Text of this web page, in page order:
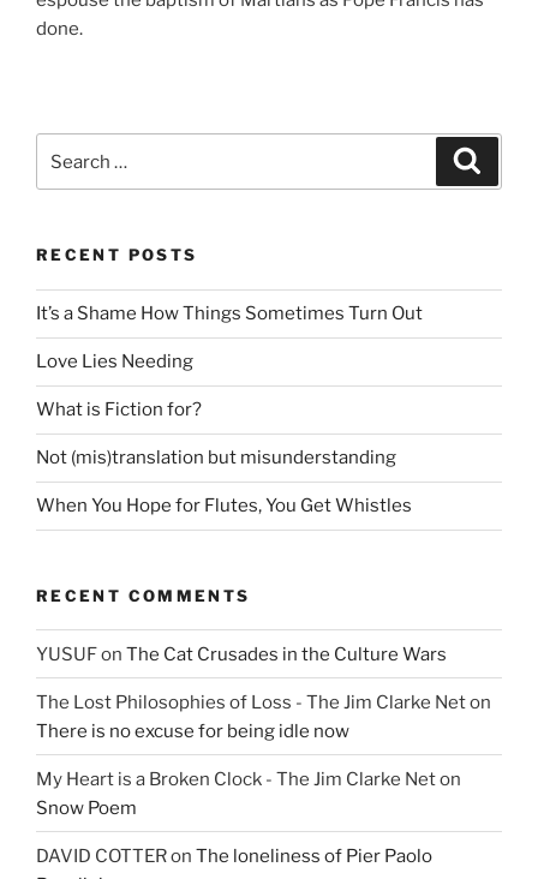
done.
RECENT POSTS
It’s a Shame How Things Sometimes Turn Out
Love Lies Needing
What is Fiction for?
Not (mis)translation but misunderstanding
When You Hope for Flutes, You Get Whistles
RECENT COMMENTS
YUSUFon The Cat Crusades in the Culture Wars
The Lost Philosophies of Loss - The Jim Clarke Neton
There is no excuse for being idle now
My Heart is a Broken Clock - The Jim Clarke Neton
Snow Poem
DAVID COTTERon The loneliness of Pier Paolo